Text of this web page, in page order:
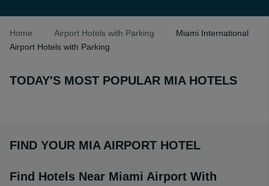
Home Airport Hotels with Parking
Miami International
Airport Hotels with Parking
TODAY'S MOST POPULAR MIA HOTELS
FIND YOUR MIA AIRPORT HOTEL
Find Hotels Near Miami Airport With